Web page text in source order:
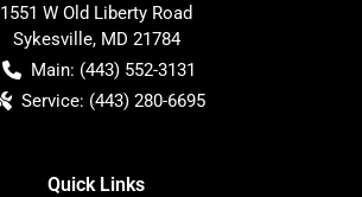
1551 W Old Liberty Road
Sykesville, MD 21784
Main: (443) 552-3131
Service: (443) 280-6695
Quick Links